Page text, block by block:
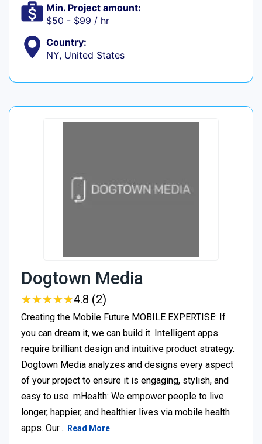
Min. Project amount:
$50 - $99 / hr
Country:
NY, United States
Dogtown Media
★★★★★
★★★★★4.8 (2)
Creating the Mobile Future MOBILE EXPERTISE: If
you can dream it, we can build it. Intelligent apps
require brilliant design and intuitive product strategy.
Dogtown Media analyzes and designs every aspect
of your project to ensure it is engaging, stylish, and
easy to use. mHealth: We empower people to live
longer, happier, and healthier lives via mobile health
apps. Our… Read More